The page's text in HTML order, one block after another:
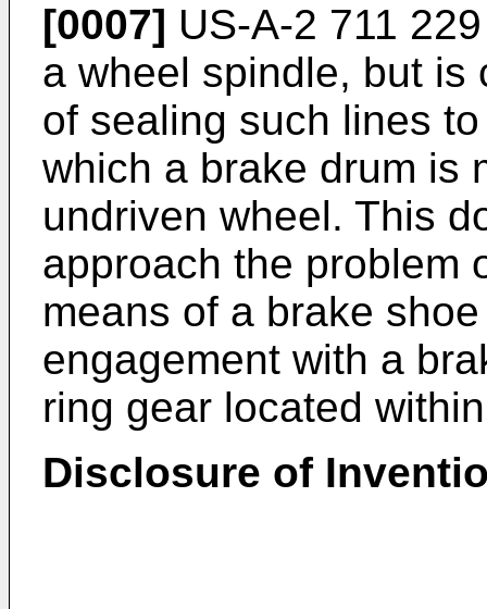
[0007] US-A-2 711
a wheel spindle, but is
of sealing such lines
which a brake drum is
undriven wheel. This
approach the problem
means of a brake
engagement with a
ring gear located
Disclosure of